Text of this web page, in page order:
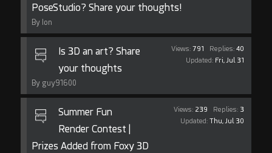
PoseStudio? Share your thoughts!
By Ion
Views:791 Replies:40
Updated: Fri, Jul 31
Is 3D an art? Share
your thoughts
By guy91600
Views: 239 Replies: 3
Updated:Thu, Jul 30
Summer Fun
Render Contest |
Prizes Added from Foxy 3D